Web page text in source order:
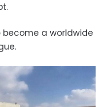
a worldwide